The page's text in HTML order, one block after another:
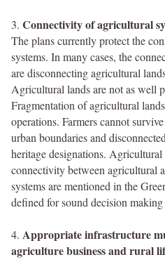
3. Connectivity of agricultural
The plans currently protect the
systems. In many cases, the
are disconnecting agricultural
Agricultural lands are not as well
Fragmentation of agricultural
operations. Farmers cannot
urban boundaries and
heritage designations. Agricultural
connectivity between agricultural
systems are mentioned in the
defined for sound decision
4. Appropriate infrastructure
agriculture business and rural